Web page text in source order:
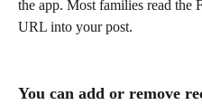
the app. Most families read the
URL into your post.
You can add or remove